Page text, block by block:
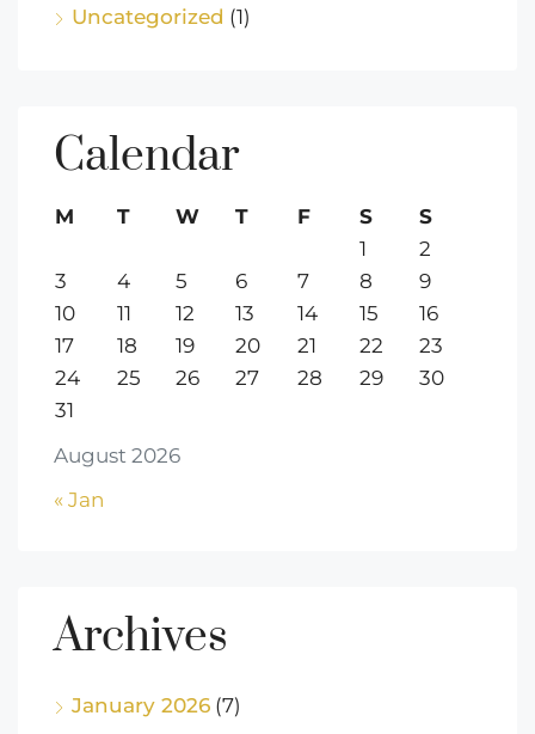
Uncategorized (1)
Calendar
August 2026
M T W T F S
S
1
2
3
4 5 6 7 8
9
10
11 12 13 14 15
16
17
18 19 20 21 22
23
24
25 26 27 28 29
30
31
« Jan
Archives
January 2026 (7)